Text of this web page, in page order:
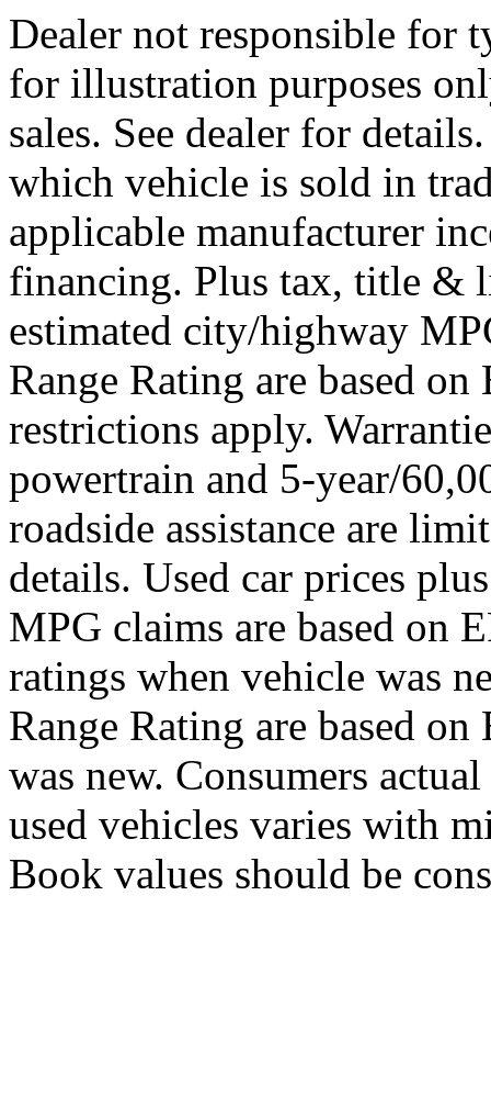
Dealer not responsible for
for illustration purposes
sales. See dealer for
which vehicle is sold in
applicable manufacturer
financing. Plus tax, title &
estimated city/highway
Range Rating are based
restrictions apply.
powertrain and 5-year/
roadside assistance are
details. Used car prices
MPG claims are based on
ratings when vehicle was
Range Rating are based
was new. Consumers
used vehicles varies with
Book values should be